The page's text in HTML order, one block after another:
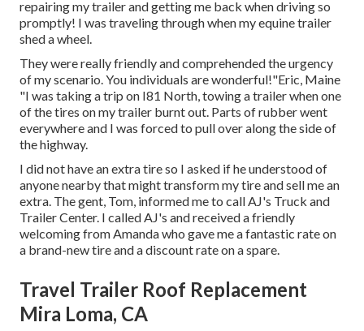
repairing my trailer and getting me back when driving so
promptly! I was traveling through when my equine trailer
shed a wheel.
They were really friendly and comprehended the urgency
of my scenario. You individuals are wonderful!"Eric, Maine
"I was taking a trip on I81 North, towing a trailer when one
of the tires on my trailer burnt out. Parts of rubber went
everywhere and I was forced to pull over along the side of
the highway.
I did not have an extra tire so I asked if he understood of
anyone nearby that might transform my tire and sell me an
extra. The gent, Tom, informed me to call AJ's Truck and
Trailer Center. I called AJ's and received a friendly
welcoming from Amanda who gave me a fantastic rate on
a brand-new tire and a discount rate on a spare.
Travel Trailer Roof Replacement
Mira Loma, CA